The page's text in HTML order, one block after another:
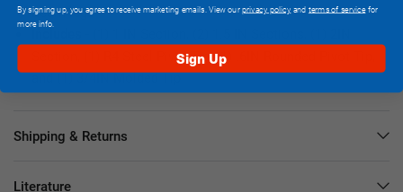
Beam legs
Section, (1) R4 Steel Pivot Tip, (1) .6IN Rounded Pivot Tip,
and (1) 3/4IN Molded Tip
Shipping & Returns
Literature
By signing up, you agree to receive marketing emails. View ourprivacy policy and terms of servicefor
more info.
Sign Up